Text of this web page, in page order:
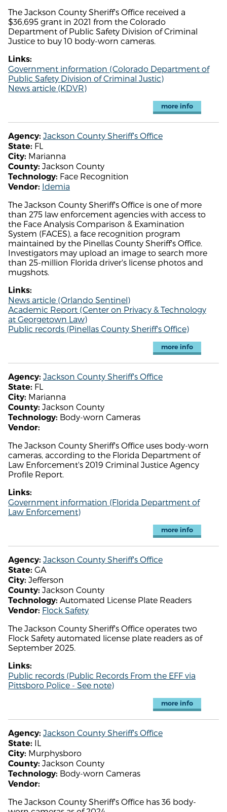
The Jackson County Sheriff's Office received a
$36,695 grant in 2021 from the Colorado
Department of Public Safety Division of Criminal
Justice to buy 10 body-worn cameras.
Links:
Government information (Colorado Department of
Public Safety Division of Criminal Justic)
News article (KDVR)
more info
Agency: Jackson County Sheriff's Office
State: FL
City: Marianna
County: Jackson County
Technology: Face Recognition
Vendor: Idemia
The Jackson County Sheriff's Office is one of more
than 275 law enforcement agencies with access to
the Face Analysis Comparison & Examination
System (FACES), a face recognition program
maintained by the Pinellas County Sheriff's Office.
Investigators may upload an image to search more
than 25-million Florida driver's license photos and
mugshots.
Links:
News article (Orlando Sentinel)
Academic Report (Center on Privacy & Technology
at Georgetown Law)
Public records (Pinellas County Sheriff's Office)
more info
Agency: Jackson County Sheriff's Office
State: FL
City: Marianna
County: Jackson County
Technology: Body-worn Cameras
Vendor:
The Jackson County Sheriff's Office uses body-worn
cameras, according to the Florida Department of
Law Enforcement's 2019 Criminal Justice Agency
Profile Report.
Links:
Government information (Florida Department of
Law Enforcement)
more info
Agency: Jackson County Sheriff's Office
State: GA
City: Jefferson
County: Jackson County
Technology: Automated License Plate Readers
Vendor: Flock Safety
The Jackson County Sheriff's Office operates two
Flock Safety automated license plate readers as of
September 2025.
Links:
Public records (Public Records From the EFF via
Pittsboro Police - See note)
more info
Agency: Jackson County Sheriff's Office
State: IL
City: Murphysboro
County: Jackson County
Technology: Body-worn Cameras
Vendor:
The Jackson County Sheriff's Office has 36 body-